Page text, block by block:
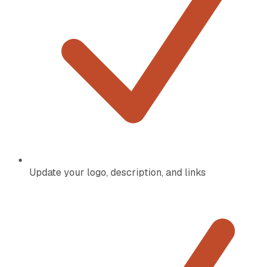
Update your logo, description, and links